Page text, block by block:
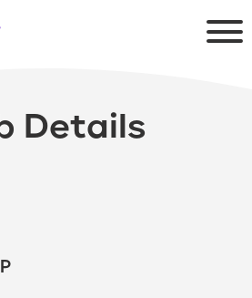
Details